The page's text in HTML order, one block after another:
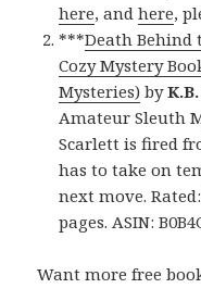
here, andhere,
***Death Behind
Cozy Mystery
Mysteries) by
Amateur Sleuth
Scarlett is fired
has to take on
next move.
pages. ASIN:
Want more free